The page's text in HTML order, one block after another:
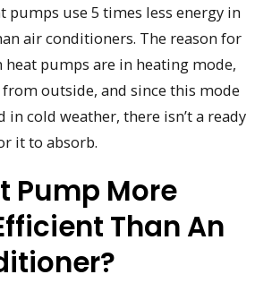
pumps use 5 times less energy in
air conditioners. The reason for
pumps are in heating mode,
outside, and since this mode
in cold weather, there isn’t a ready
it to absorb.
Pump More
Than An